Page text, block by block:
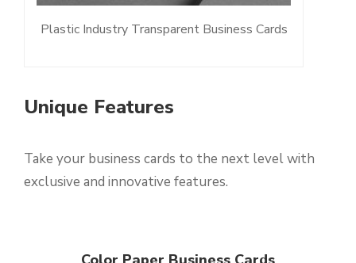
Plastic Industry Transparent Business Cards
Unique Features
Take your business cards to the next level with
exclusive and innovative features.